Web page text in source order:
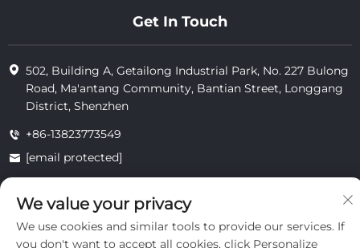
Get In Touch
502, Building A, Getailong Industrial Park, No. 227 Bulong
Road, Ma'antang Community, Bantian Street, Longgang
District, Shenzhen
+86-13823773549
[email protected]
privacy
We value your privacy
We use cookies and similar tools to provide our services. If
you don't want to accept all cookies, click Personalize